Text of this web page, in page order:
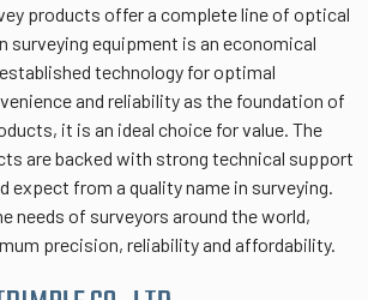
products offer a complete line of optical
equipment is an economical
technology for optimal
and reliability as the foundation of
it is an ideal choice for value. The
are backed with strong technical support
expect from a quality name in surveying.
needs of surveyors around the world,
precision, reliability and affordability.